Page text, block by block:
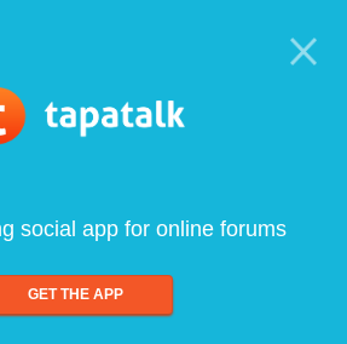
social app for online forums
GET THE APP